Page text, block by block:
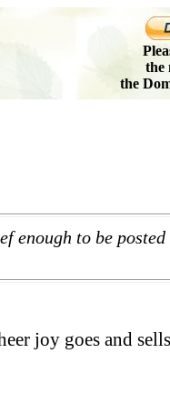
the
the
enough to be posted
joy goes and